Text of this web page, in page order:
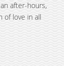
after-hours,
of love in all